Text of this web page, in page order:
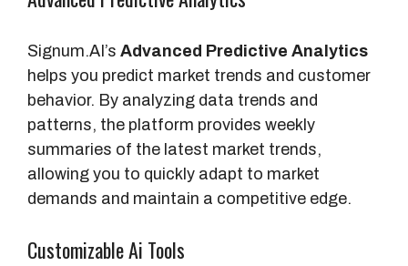
Signum.AI’s Advanced Predictive Analytics
helps you predict market trends and customer
behavior. By analyzing data trends and
patterns, the platform provides weekly
summaries of the latest market trends,
allowing you to quickly adapt to market
demands and maintain a competitive edge.
Customizable Ai Tools